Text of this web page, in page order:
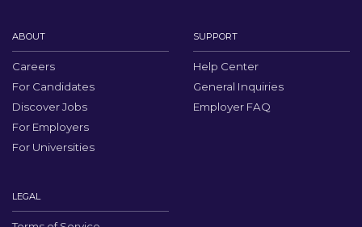
ABOUT
Careers
For Candidates
Discover Jobs
For Employers
For Universities
SUPPORT
Help Center
General Inquiries
Employer FAQ
LEGAL